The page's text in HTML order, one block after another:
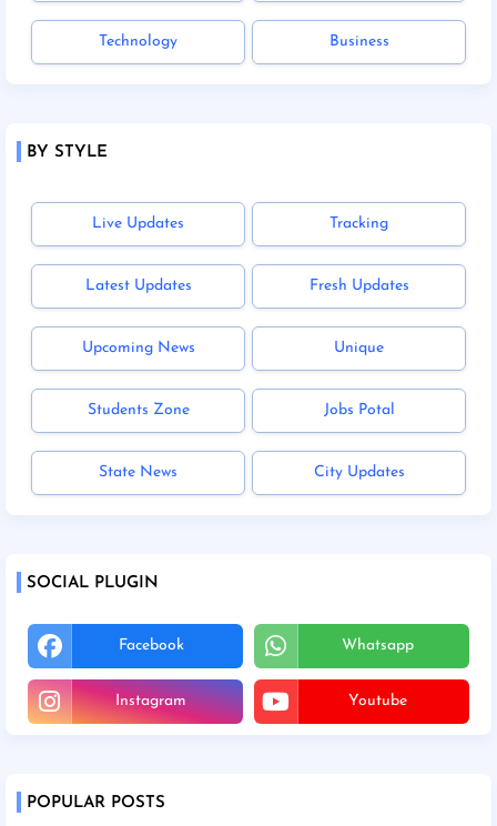
Technology Business
BY STYLE
Live Updates Tracking
Latest Updates Fresh Updates
Upcoming News Unique
Students Zone Jobs Potal
State News City Updates
SOCIAL PLUGIN
Facebook Whatsapp
Instagram Youtube
POPULAR POSTS